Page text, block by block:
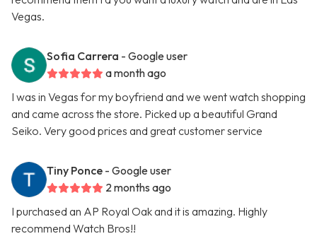
Vegas.
Sofia Carrera - Google user
a month ago
I was in Vegas for my boyfriend and we went watch shopping
and came across the store. Picked up a beautiful Grand
Seiko. Very good prices and great customer service
Tiny Ponce - Google user
2 months ago
I purchased an AP Royal Oak and it is amazing. Highly
recommend Watch Bros!!